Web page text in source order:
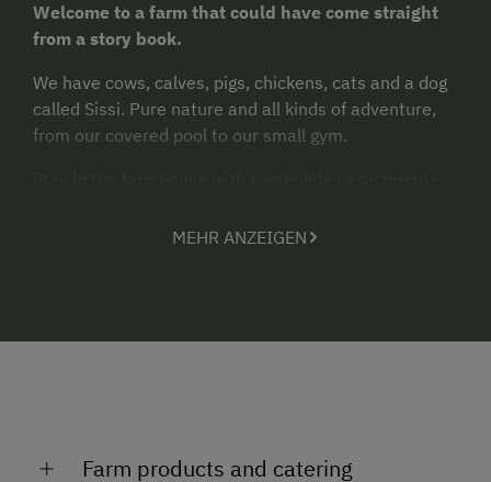
Welcome to a farm that could have come straight
from a story book.
We have cows, calves, pigs, chickens, cats and a dog
called Sissi. Pure nature and all kinds of adventure,
from our covered pool to our small gym.
Koralpe from the balcony. Electric cooker, fridge,
MEHR ANZEIGEN
Farm products and catering